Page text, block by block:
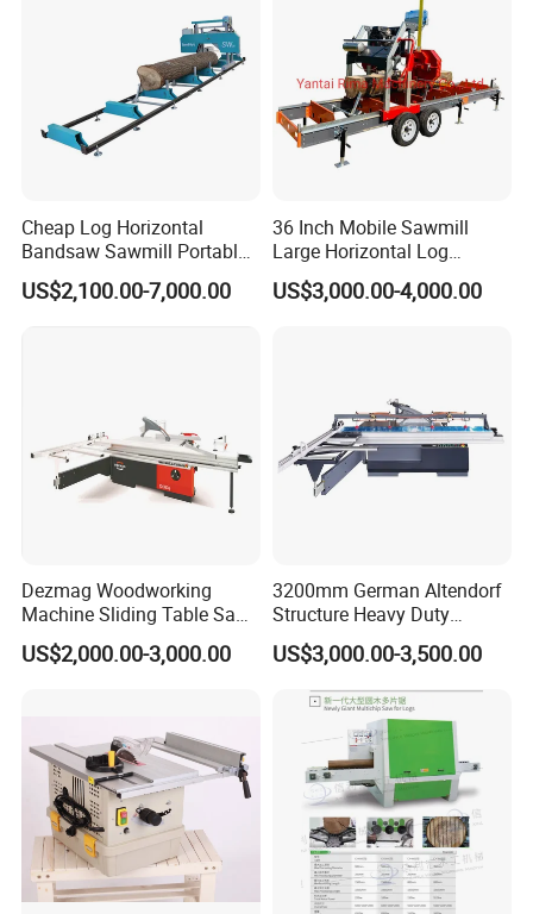
Cheap Log Horizontal
Bandsaw Sawmill Portable
Wood Cutting Machine
Band Sawmill
US$2,100.00-7,000.00
36 Inch Mobile Sawmill
Large Horizontal Log
Sawmill/Sawmill with
Trailer
US$3,000.00-4,000.00
Dezmag Woodworking
Machine Sliding Table Saw
with CE
US$2,000.00-3,000.00
3200mm German Altendorf
Structure Heavy Duty
1100kg Weight
Woodworking Sliding Table
Circular Panel Saw
US$3,000.00-3,500.00